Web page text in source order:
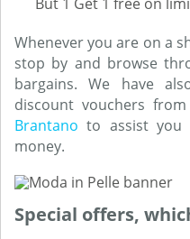
Whenever you are on a
stop by and browse
bargains. We have
discount vouchers
Brantano to assist you
money.
Special offers,